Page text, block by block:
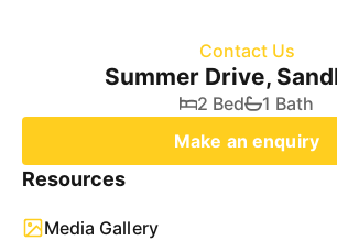
Contact Us
Summer Drive,
2 Bed
1 Bath
Make an enquiry
Resources
Media Gallery